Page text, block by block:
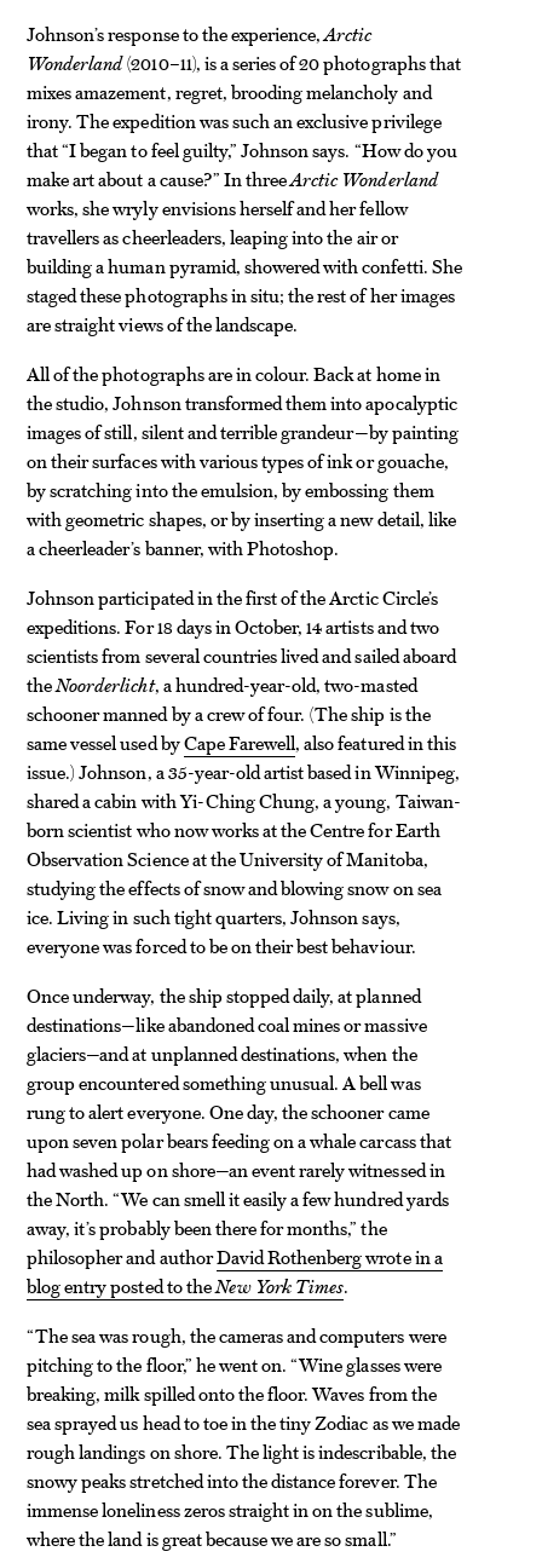
Johnson’s response to the experience,Arctic
Wonderland(2010–11), is a series of 20 photographs that
mixes amazement, regret, brooding melancholy and
irony. The expedition was such an exclusive privilege
that “I began to feel guilty,” Johnson says. “How do you
make art about a cause?” In threeArctic Wonderland
works, she wryly envisions herself and her fellow
travellers as cheerleaders, leaping into the air or
building a human pyramid, showered with confetti. She
staged these photographs in situ; the rest of her images
are straight views of the landscape.
All of the photographs are in colour. Back at home in
the studio, Johnson transformed them into apocalyptic
images of still, silent and terrible grandeur—by painting
on their surfaces with various types of ink or gouache,
by scratching into the emulsion, by embossing them
with geometric shapes, or by inserting a new detail, like
a cheerleader’s banner, with Photoshop.
Johnson participated in the first of the Arctic Circle’s
expeditions. For 18 days in October, 14 artists and two
scientists from several countries lived and sailed aboard
theNoorderlicht, a hundred-year-old, two-masted
schooner manned by a crew of four. (The ship is the
same vessel used byCape Farewell, also featured in this
issue.) Johnson, a 35-year-old artist based in Winnipeg,
shared a cabin with Yi-Ching Chung, a young, Taiwan-
born scientist who now works at the Centre for Earth
Observation Science at the University of Manitoba,
studying the effects of snow and blowing snow on sea
ice. Living in such tight quarters, Johnson says,
everyone was forced to be on their best behaviour.
Once underway, the ship stopped daily, at planned
destinations—like abandoned coal mines or massive
glaciers—and at unplanned destinations, when the
group encountered something unusual. A bell was
rung to alert everyone. One day, the schooner came
upon seven polar bears feeding on a whale carcass that
had washed up on shore—an event rarely witnessed in
the North. “We can smell it easily a few hundred yards
away, it’s probably been there for months,” the
philosopher and authorDavid Rothenberg wrote in a
blog entry posted to theNew York Times.
“The sea was rough, the cameras and computers were
pitching to the floor,” he went on. “Wine glasses were
breaking, milk spilled onto the floor. Waves from the
sea sprayed us head to toe in the tiny Zodiac as we made
rough landings on shore. The light is indescribable, the
snowy peaks stretched into the distance forever. The
immense loneliness zeros straight in on the sublime,
where the land is great because we are so small.”